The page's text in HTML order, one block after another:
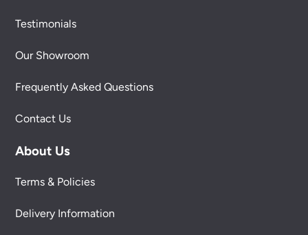
Testimonials
Our Showroom
Frequently Asked Questions
Contact Us
About Us
Terms & Policies
Delivery Information